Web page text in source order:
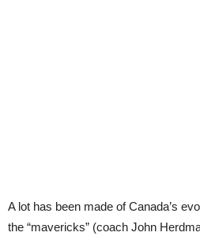
A lot has been made of Canada’s
the “mavericks” (coach John